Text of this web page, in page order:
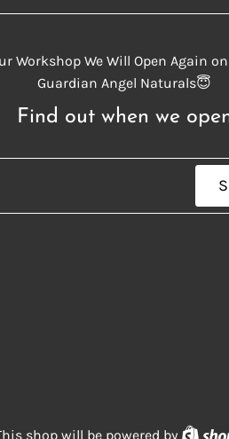
Workshop We Will Open
Guardian Angel Naturals😇
Find out when we
shop will be powered by